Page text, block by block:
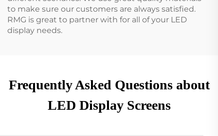
to make sure our customers are always satisfied.
RMG is great to partner with for all of your LED
display needs.
Frequently Asked Questions about
LED Display Screens